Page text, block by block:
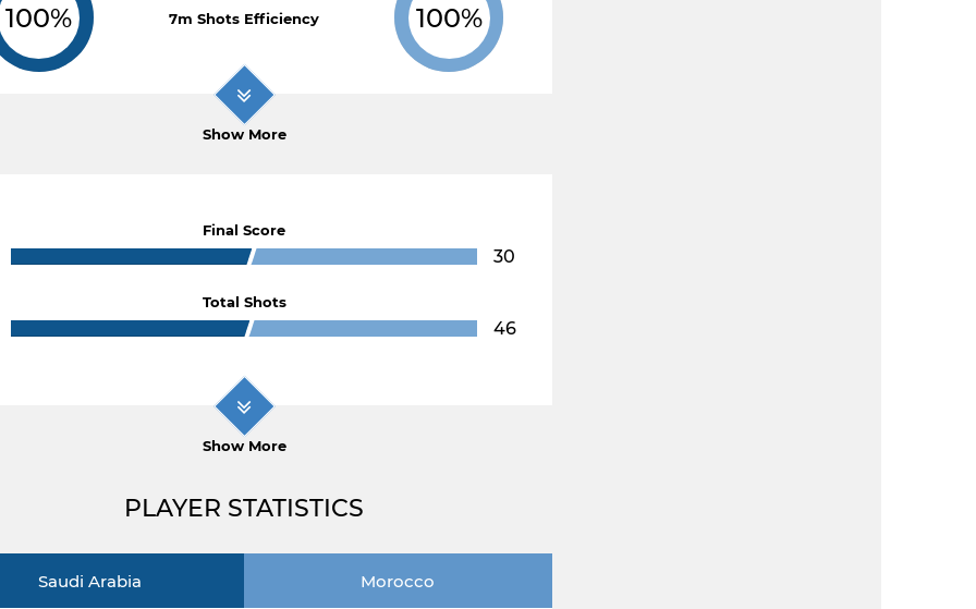
100% 7m Shots Efficiency 100%
Show More
Final Score
30
Total Shots
46
Show More
PLAYER STATISTICS
Saudi Arabia Morocco